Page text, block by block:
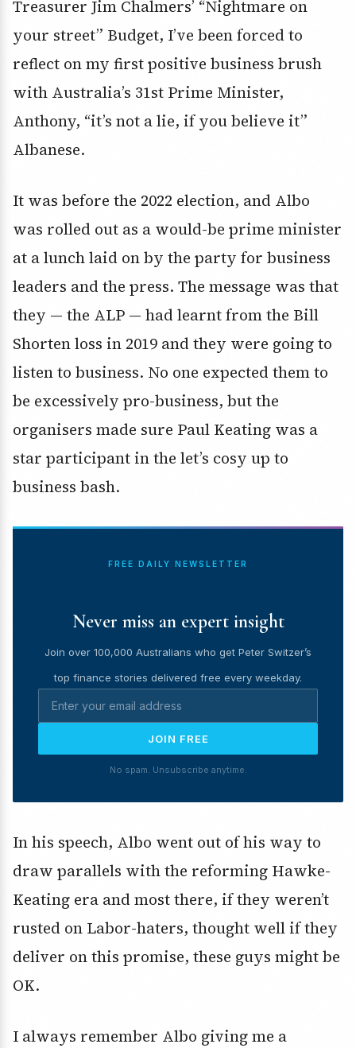
Treasurer Jim Chalmers’ “Nightmare on
your street” Budget, I’ve been forced to
reflect on my first positive business brush
with Australia’s 31st Prime Minister,
Anthony, “it’s not a lie, if you believe it”
Albanese.
It was before the 2022 election, and Albo
was rolled out as a would-be prime minister
at a lunch laid on by the party for business
leaders and the press. The message was that
they — the ALP — had learnt from the Bill
Shorten loss in 2019 and they were going to
listen to business. No one expected them to
be excessively pro-business, but the
organisers made sure Paul Keating was a
star participant in the let’s cosy up to
business bash.
FREE DAILY NEWSLETTER
Never miss an expert insight
Join over 100,000 Australians who get Peter Switzer’s
top finance stories delivered free every weekday.
JOIN FREE
No spam. Unsubscribe anytime.
In his speech, Albo went out of his way to
draw parallels with the reforming Hawke-
Keating era and most there, if they weren’t
rusted on Labor-haters, thought well if they
deliver on this promise, these guys might be
OK.
I always remember Albo giving me a